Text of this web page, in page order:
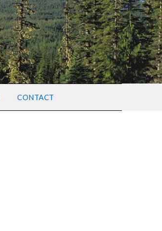
CONTACT